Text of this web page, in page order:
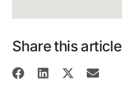
Share this article